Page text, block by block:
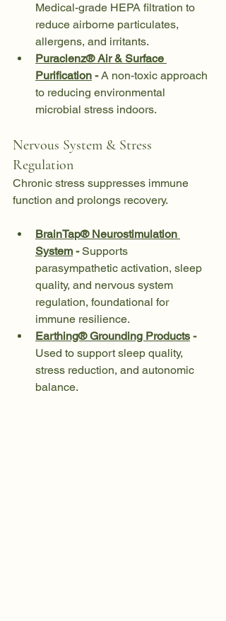
Medical-grade HEPA filtration to
reduce airborne particulates,
allergens, and irritants.
Puraclenz® Air & Surface
Purification - A non-toxic approach
to reducing environmental
microbial stress indoors.
Nervous System & Stress
Regulation
Chronic stress suppresses immune
function and prolongs recovery.
BrainTap® Neurostimulation
System - Supports
parasympathetic activation, sleep
quality, and nervous system
regulation, foundational for
immune resilience.
Earthing® Grounding Products -
Used to support sleep quality,
stress reduction, and autonomic
balance.